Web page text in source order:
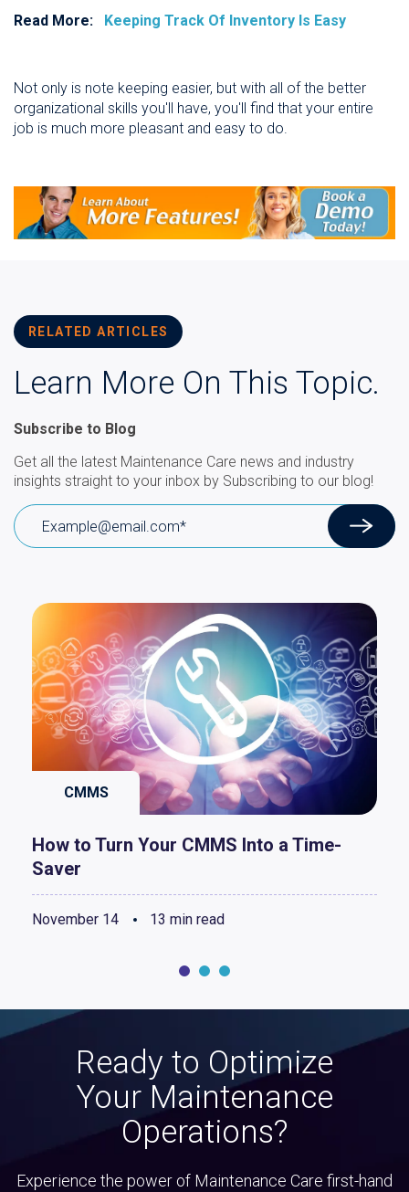
Read More: Keeping Track Of Inventory Is Easy
Not only is note keeping easier, but with all of the better
organizational skills you'll have, you'll find that your entire
job is much more pleasant and easy to do.
RELATED ARTICLES
Learn More On This Topic.
Subscribe to Blog
Get all the latest Maintenance Care news and industry
insights straight to your inbox by Subscribing to our blog!
CMMS
How to Turn Your CMMS Into a Time-
Saver
November 14 13 min read
Ready to Optimize
Your Maintenance
Operations?
Experience the power of Maintenance Care first-hand